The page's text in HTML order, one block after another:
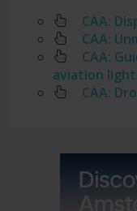
CAA:
CAA:
CAA:
aviation
CAA: